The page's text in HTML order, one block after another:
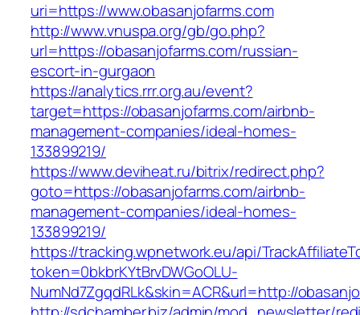
uri=https://www.obasanjofarms.com
http://www.vnuspa.org/gb/go.php?
url=https://obasanjofarms.com/russian-
escort-in-gurgaon
https://analytics.rrr.org.au/event?
target=https://obasanjofarms.com/airbnb-
management-companies/ideal-homes-
133899219/
https://www.deviheat.ru/bitrix/redirect.php?
goto=https://obasanjofarms.com/airbnb-
management-companies/ideal-homes-
133899219/
https://tracking.wpnetwork.eu/api/
token=0bkbrKYtBrvDWGoOLU-
NumNd7ZgqdRLk&skin=ACR&url=http://